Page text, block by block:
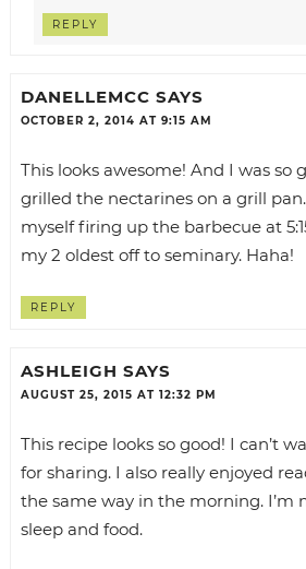
REPLY
DANELLEMCC SAYS
OCTOBER 2, 2014 AT 9:15 AM
This looks awesome! And I was so
grilled the nectarines on a grill
myself firing up the barbecue at
my 2 oldest off to seminary. Haha!
REPLY
ASHLEIGH SAYS
AUGUST 25, 2015 AT 12:32 PM
This recipe looks so good! I can’t
for sharing. I also really enjoyed
the same way in the morning. I’m
sleep and food.